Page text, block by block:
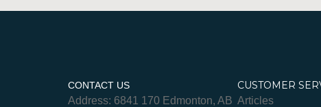
CONTACT US
Address: 6841 170 Edmonton, AB
CUSTOMER
Articles